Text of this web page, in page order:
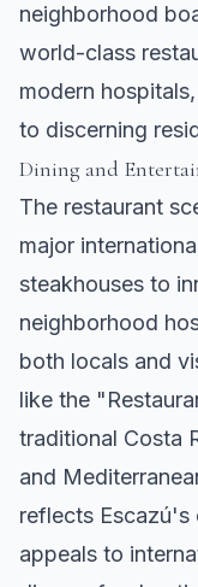
neighborhood
world-class
modern
to discerning
Dining and
The restaurant
major
steakhouses to
neighborhood
both locals and
like the
traditional Costa
and
reflects Escazú's
appeals to